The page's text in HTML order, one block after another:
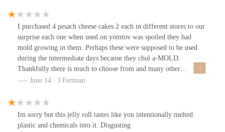
I purchased 4 pesach cheese cakes 2 each in different stores to our
surprise each one when used on yomtov was spoiled they had
mold growing in them. Perhaps these were supposed to be used
during the intermediate days because they chol a-MOLD.
Thankfully there is much to choose from and many other
companies, LOOKS LIKE YOU LOST A LOYAL CUSTOMER.
June 14 · J Fettman
Im sorry but this jelly roll tastes like you intentionally melted
plastic and chemicals into it. Disgusting